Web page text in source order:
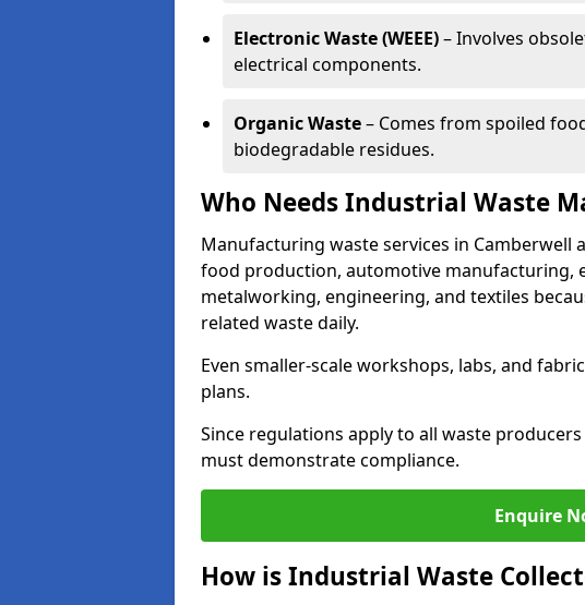
Electronic Waste (WEEE)– Involves
electrical components.
Organic Waste– Comes from spoiled
biodegradable residues.
Who Needs Industrial Waste
Manufacturing waste services in Camberwell
food production, automotive manufacturing,
metalworking, engineering, and textiles
related waste daily.
Even smaller-scale workshops, labs, and
plans.
Since regulations apply to all waste
must demonstrate compliance.
Enquire
How is Industrial Waste